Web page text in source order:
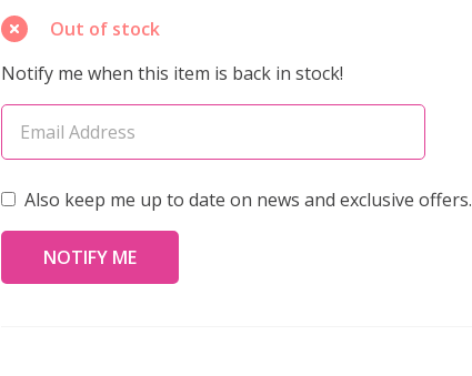
Beads
PERMAFINISH
GALVANIZED
VINTAGE
ROSE
(2.5"
tube)
Out of stock
Notify me when this item is back in stock!
Also keep me up to date on news and exclusive offers.